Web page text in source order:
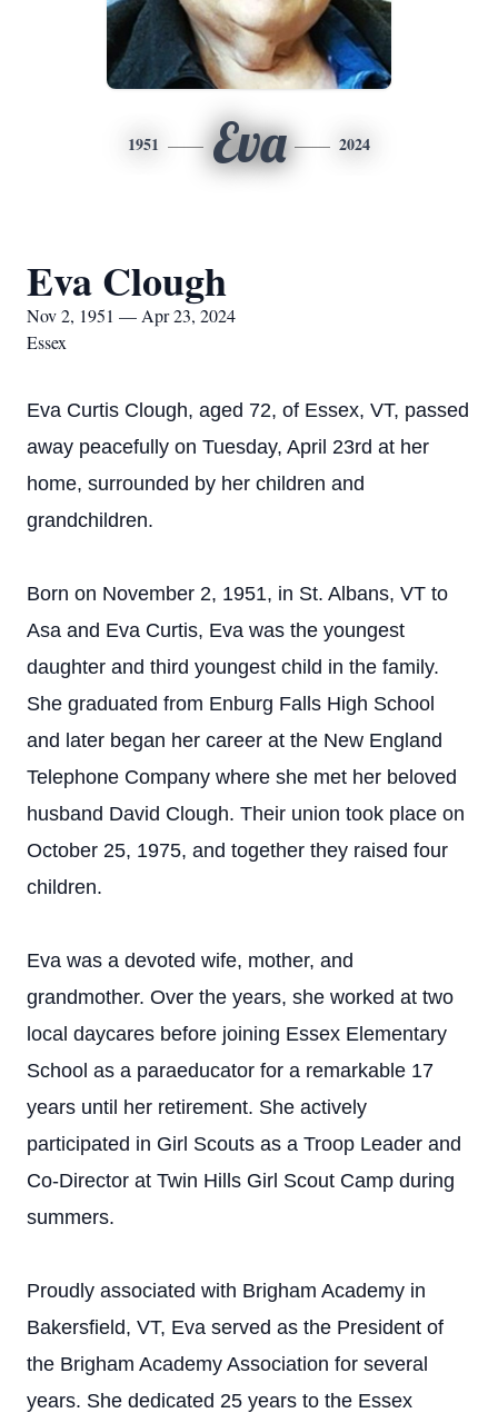
1951 Eva 2024
Eva Clough
Nov 2, 1951 — Apr 23, 2024
Essex
Eva Curtis Clough, aged 72, of Essex, VT, passed
away peacefully on Tuesday, April 23rd at her
home, surrounded by her children and
grandchildren.
Born on November 2, 1951, in St. Albans, VT to
Asa and Eva Curtis, Eva was the youngest
daughter and third youngest child in the family.
She graduated from Enburg Falls High School
and later began her career at the New England
Telephone Company where she met her beloved
husband David Clough. Their union took place on
October 25, 1975, and together they raised four
children.
Eva was a devoted wife, mother, and
grandmother. Over the years, she worked at two
local daycares before joining Essex Elementary
School as a paraeducator for a remarkable 17
years until her retirement. She actively
participated in Girl Scouts as a Troop Leader and
Co-Director at Twin Hills Girl Scout Camp during
summers.
Proudly associated with Brigham Academy in
Bakersfield, VT, Eva served as the President of
the Brigham Academy Association for several
years. She dedicated 25 years to the Essex